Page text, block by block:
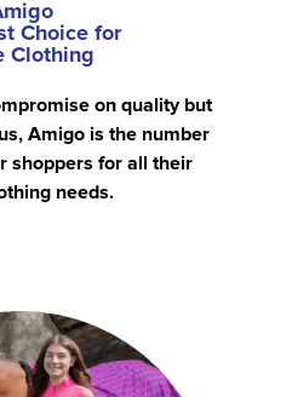
Choice for
Clothing
on quality but
Amigo is the number
shoppers for all their
needs.